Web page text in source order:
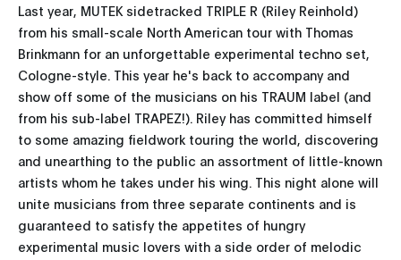
Last year, MUTEK sidetracked TRIPLE R (Riley Reinhold)
from his small-scale North American tour with Thomas
Brinkmann for an unforgettable experimental techno set,
Cologne-style. This year he's back to accompany and
show off some of the musicians on his TRAUM label (and
from his sub-label TRAPEZ!). Riley has committed himself
to some amazing fieldwork touring the world, discovering
and unearthing to the public an assortment of little-known
artists whom he takes under his wing. This night alone will
unite musicians from three separate continents and is
guaranteed to satisfy the appetites of hungry
experimental music lovers with a side order of melodic